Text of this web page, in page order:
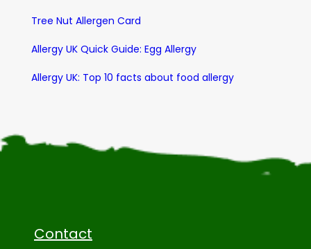
Tree Nut Allergen Card
Allergy UK Quick Guide: Egg Allergy
Allergy UK: Top 10 facts about food allergy
Contact